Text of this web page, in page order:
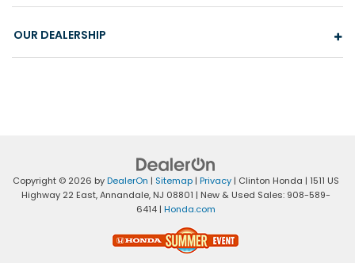
OUR DEALERSHIP
Copyright © 2026 byDealerOn | Sitemap| Privacy| Clinton Honda | 1511 US
Highway 22 East,Annandale,NJ 08801 | New & Used Sales: 908-589-
6414 | Honda.com